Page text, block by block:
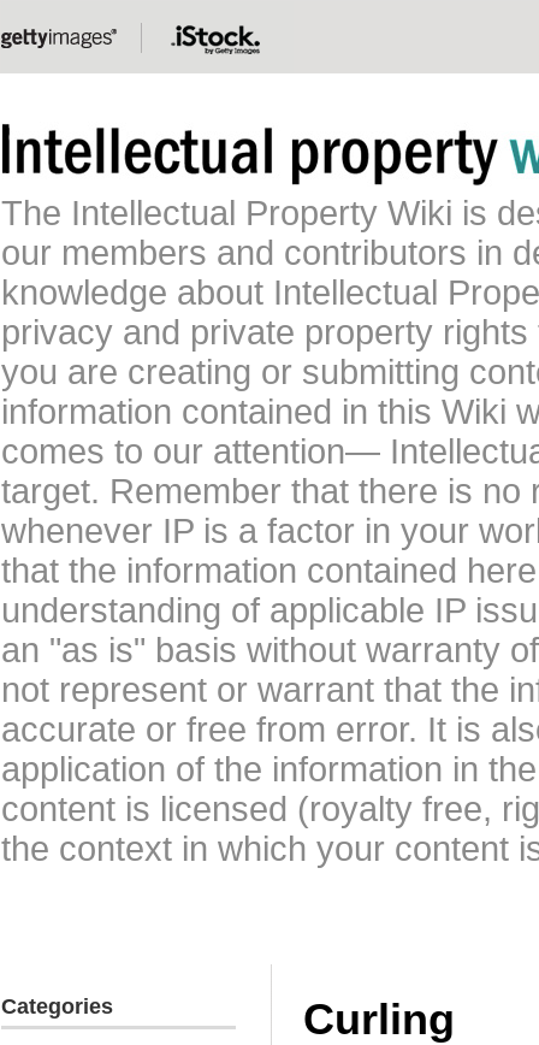
The Intellectual Property Wiki is
our members and contributors in
knowledge about Intellectual
privacy and private property
you are creating or submitting
information contained in this Wiki
comes to our attention—
target. Remember that there is
whenever IP is a factor in your
that the information contained
understanding of applicable IP
an "as is" basis without warranty
not represent or warrant that the
accurate or free from error. It is
application of the information in
content is licensed (royalty free,
the context in which your content
Curling
Categories